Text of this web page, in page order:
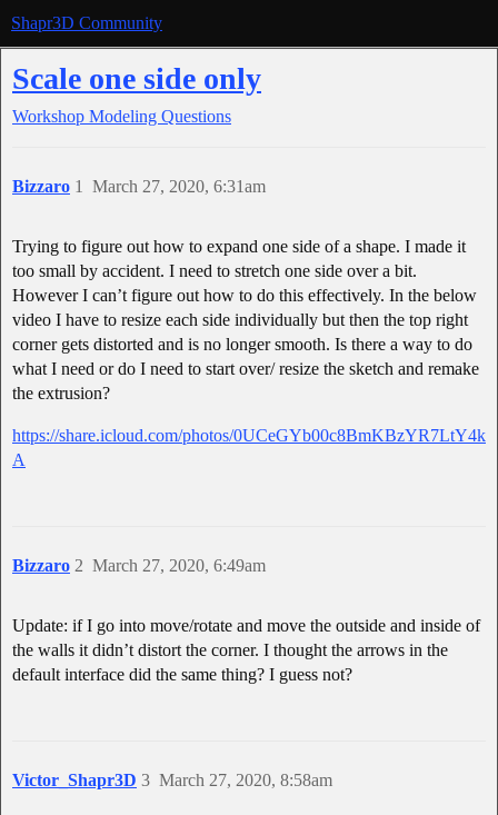
Shapr3D Community
Scale one side only
Workshop Modeling Questions
Bizzaro March 27, 2020, 6:31am
1
Trying to figure out how to expand one side of a shape. I made it
too small by accident. I need to stretch one side over a bit.
However I can’t figure out how to do this effectively. In the below
video I have to resize each side individually but then the top right
corner gets distorted and is no longer smooth. Is there a way to do
what I need or do I need to start over/ resize the sketch and remake
the extrusion?
https://share.icloud.com/photos/0UCeGYb00c8BmKBzYR7LtY4k
A
Bizzaro March 27, 2020, 6:49am
2
Update: if I go into move/rotate and move the outside and inside of
the walls it didn’t distort the corner. I thought the arrows in the
default interface did the same thing? I guess not?
Victor_Shapr3D March 27, 2020, 8:58am
3